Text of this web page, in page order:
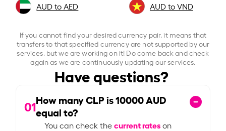
AUD to AED AUD to VND
If you cannot find your desired currency pair, it means that
transfers to that specified currency are not supported by our
services, but we are working on it! Do come back and check
again as we are continuously updating our services.
Have questions?
01How many CLP is10000AUD
equal to?
You can check thecurrent rateson